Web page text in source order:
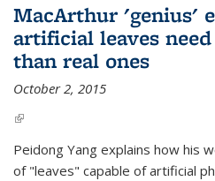
MacArthur 'genius'
artificial leaves
than real ones
October 2, 2015
(link is external)
Peidong Yang explains how his
of "leaves" capable of artificial